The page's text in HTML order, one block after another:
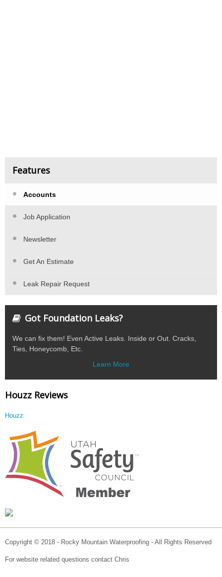
Features
Accounts
Job Application
Newsletter
Get An Estimate
Leak Repair Request
Got Foundation Leaks?
We can fix them! Even Active Leaks. Inside or Out. Cracks,
Ties, Honeycomb, Etc.
Learn More
Houzz Reviews
Houzz
Copyright © 2018 - Rocky Mountain Waterproofing - All Rights Reserved
For website related questions contact Chris